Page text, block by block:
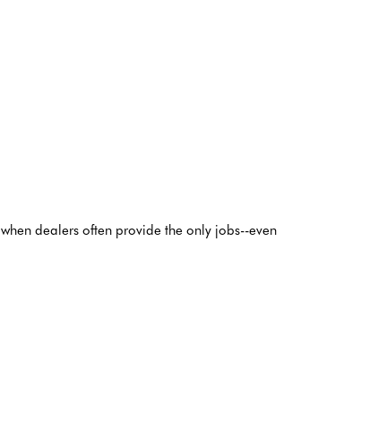
dealers often provide the only jobs--even